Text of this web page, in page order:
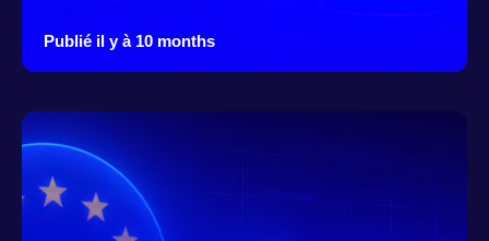
Publié il y à 10 months